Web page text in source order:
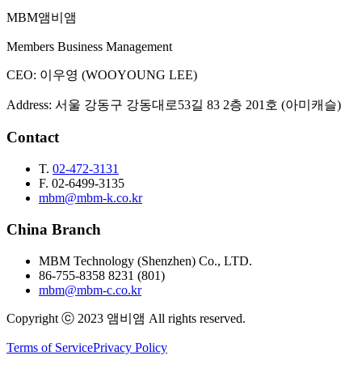
Email Inquiry
MBM앰비앰
Members Business Management
CEO: 이우영 (WOOYOUNG LEE)
Address: 서울 강동구 강동대로53길 83 2층 201호 (아미캐슬)
Contact
T. 02-472-3131
F. 02-6499-3135
mbm@mbm-k.co.kr
China Branch
MBM Technology (Shenzhen) Co., LTD.
86-755-8358 8231 (801)
mbm@mbm-c.co.kr
Copyright ⓒ 2023 앰비앰 All rights reserved.
Terms of ServicePrivacy Policy